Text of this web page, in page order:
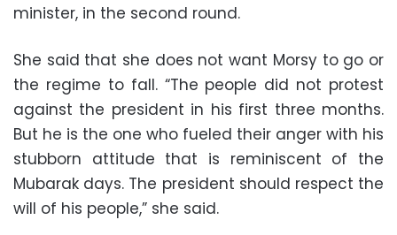
minister, in the second round.
She said that she does not want Morsy to go or
the regime to fall. “The people did not protest
against the president in his first three months.
But he is the one who fueled their anger with his
stubborn attitude that is reminiscent of the
Mubarak days. The president should respect the
will of his people,” she said.